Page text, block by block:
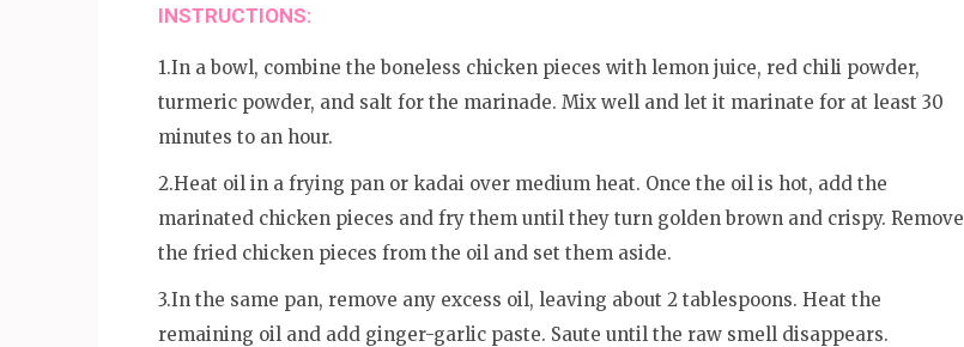
INSTRUCTIONS:
1.In a bowl, combine the boneless chicken pieces with lemon juice, red chili powder,
turmeric powder, and salt for the marinade. Mix well and let it marinate for at least 30
minutes to an hour.
2.Heat oil in a frying pan or kadai over medium heat. Once the oil is hot, add the
marinated chicken pieces and fry them until they turn golden brown and crispy. Remove
the fried chicken pieces from the oil and set them aside.
3.In the same pan, remove any excess oil, leaving about 2 tablespoons. Heat the
remaining oil and add ginger-garlic paste. Saute until the raw smell disappears.